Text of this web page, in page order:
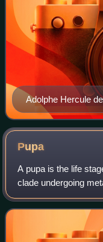
Adolphe Hercule
Pupa
A pupa is the life
clade undergoing
mature stages.
holometabolous: